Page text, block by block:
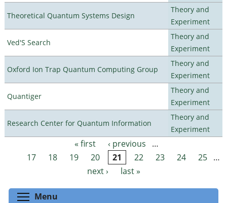
Theoretical Quantum Systems Design
Theory and
Experiment
Ved'S Search
Theory and
Experiment
Oxford Ion Trap Quantum Computing Group
Theory and
Experiment
Quantiger
Theory and
Experiment
Research Center for Quantum Information
Theory and
Experiment
Pages « first ‹ previous
…
17
18 19 20 21 22 23 24 25 …
next ›
last »
Menu